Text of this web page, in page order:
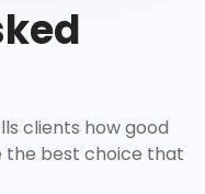
clients how good
the best choice that